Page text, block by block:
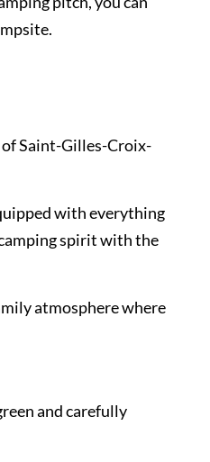
of Saint-Gilles-Croix-
with everything
spirit with the
atmosphere where
and carefully